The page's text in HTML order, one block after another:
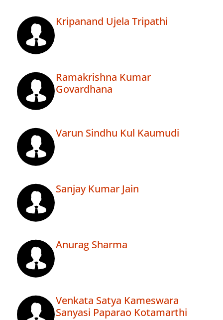
Kripanand Ujela Tripathi
Ramakrishna Kumar
Govardhana
Varun Sindhu Kul Kaumudi
Sanjay Kumar Jain
Anurag Sharma
Venkata Satya Kameswara
Sanyasi Paparao Kotamarthi